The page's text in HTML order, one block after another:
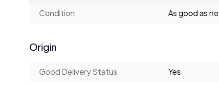
Condition As good as
Origin
Good Delivery Status Yes